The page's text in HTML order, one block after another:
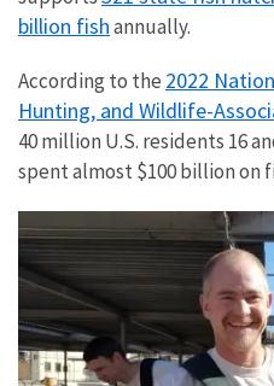
billion fishannually.
According to the 2022
Hunting, and Wildlife-
40 million U.S. residents 16
spent almost $100 billion on